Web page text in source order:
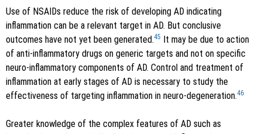
Use of NSAIDs reduce the risk of developing AD indicating
inflammation can be a relevant target in AD. But conclusive
outcomes have not yet been generated.45 It may be due to action
of anti-inflammatory drugs on generic targets and not on specific
neuro-inflammatory components of AD. Control and treatment of
inflammation at early stages of AD is necessary to study the
effectiveness of targeting inflammation in neuro-degeneration.46
Greater knowledge of the complex features of AD such as